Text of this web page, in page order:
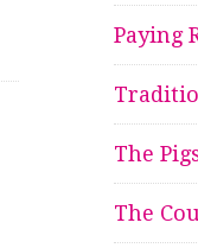
Paying
The
The